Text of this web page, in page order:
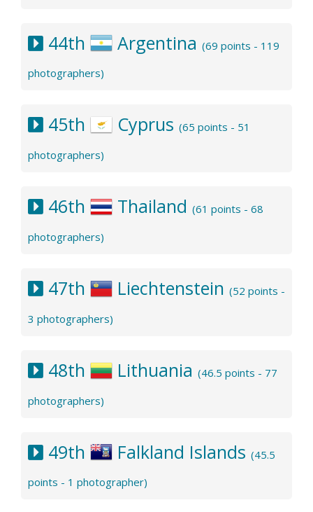
44th Argentina (69 points - 119
photographers)
45th Cyprus (65 points - 51
photographers)
46th Thailand (61 points - 68
photographers)
47th Liechtenstein (52 points -
3 photographers)
48th Lithuania (46.5 points - 77
photographers)
49th Falkland Islands (45.5
points - 1 photographer)